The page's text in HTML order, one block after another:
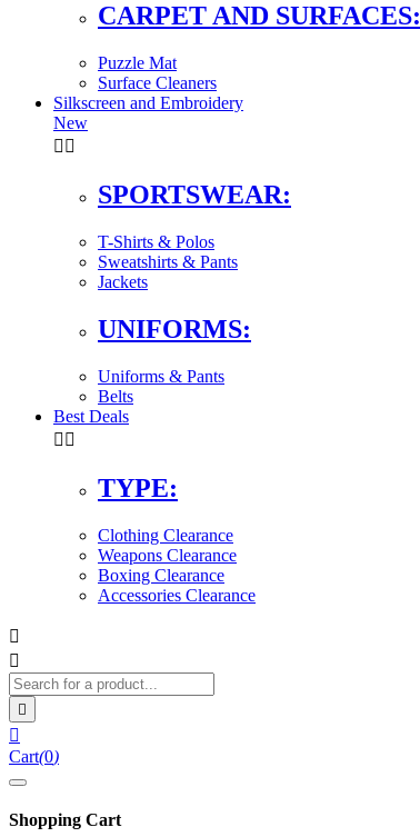
CARPET AND SURFACES:
Puzzle Mat
Surface Cleaners
Silkscreen and Embroidery
New
 
SPORTSWEAR:
T-Shirts & Polos
Sweatshirts & Pants
Jackets
UNIFORMS:
Uniforms & Pants
Belts
Best Deals
 
TYPE:
Clothing Clearance
Weapons Clearance
Boxing Clearance
Accessories Clearance




Cart(0)
Shopping Cart